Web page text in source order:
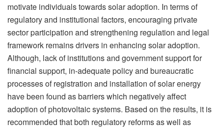
motivate individuals towards solar adoption. In terms of
regulatory and institutional factors, encouraging private
sector participation and strengthening regulation and legal
framework remains drivers in enhancing solar adoption.
Although, lack of institutions and government support for
financial support, in-adequate policy and bureaucratic
processes of registration and installation of solar energy
have been found as barriers which negatively affect
adoption of photovoltaic systems. Based on the results, it is
recommended that both regulatory reforms as well as